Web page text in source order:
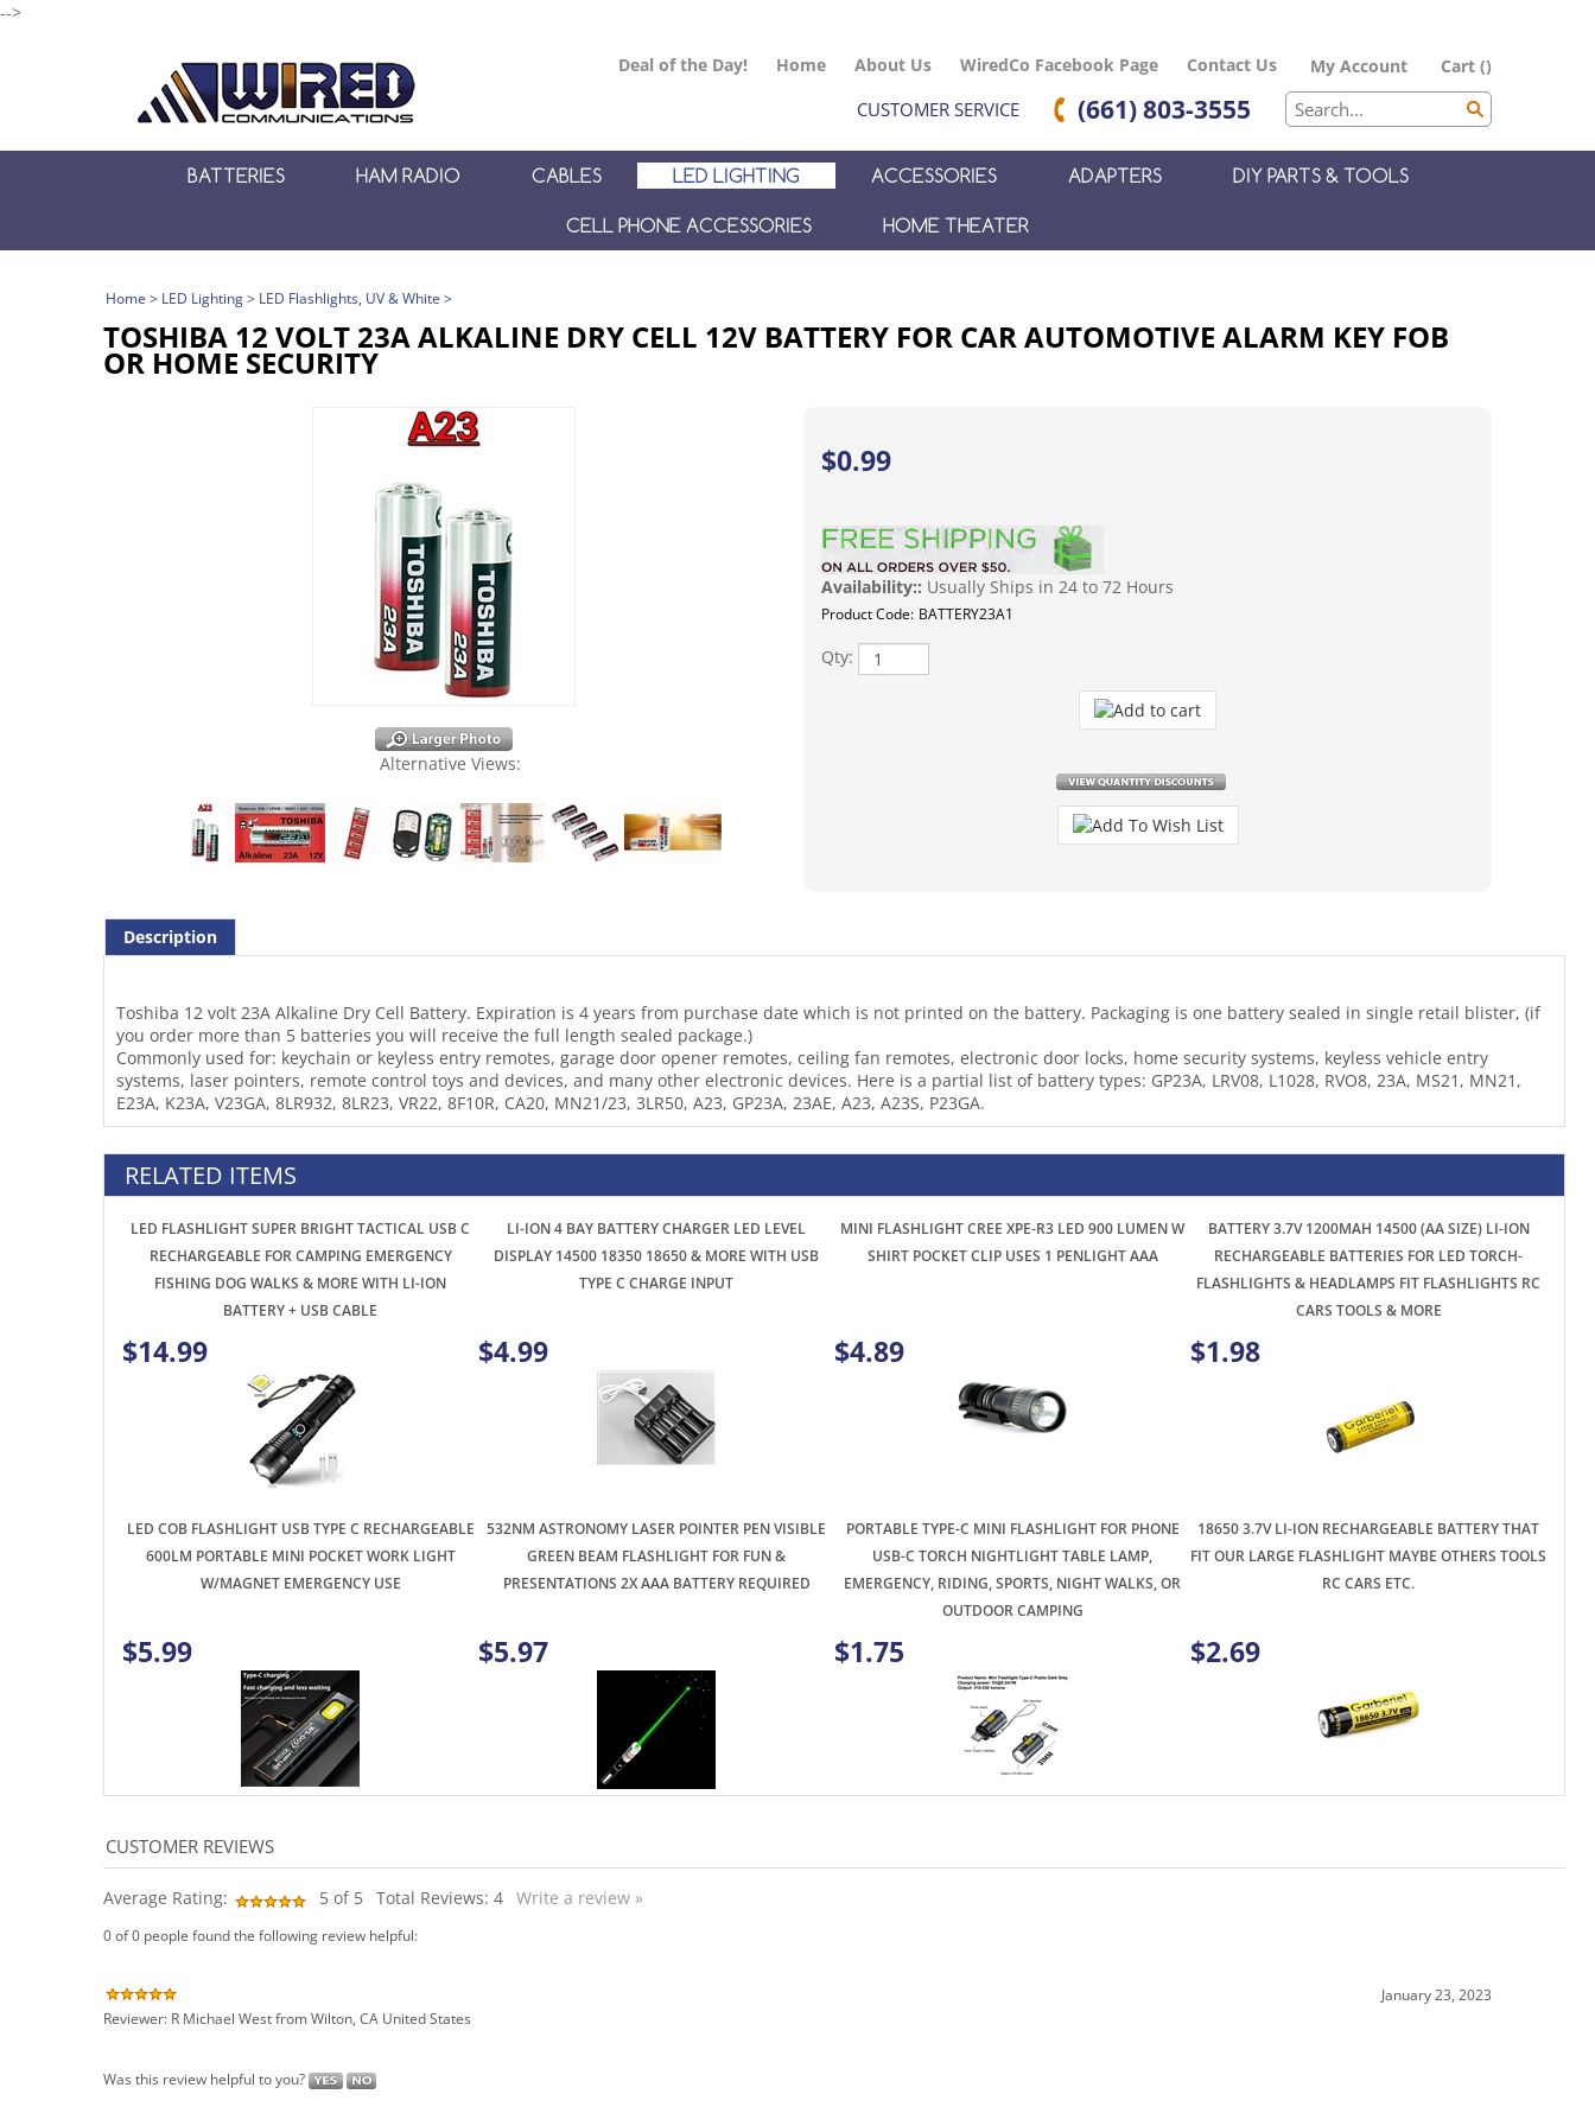
-->
Deal of the Day! Home About Us WiredCo Facebook Page Contact Us My Account Cart ()
CUSTOMER SERVICE (661) 803-3555
BATTERIES HAM RADIO CABLES LED LIGHTING ACCESSORIES ADAPTERS DIY PARTS & TOOLS
CELL PHONE ACCESSORIES HOME THEATER
Home > LED Lighting> LED Flashlights, UV & White >
TOSHIBA 12 VOLT 23A ALKALINE DRY CELL 12V BATTERY FOR CAR AUTOMOTIVE ALARM KEY FOB
OR HOME SECURITY
Alternative Views:
$0.99
Availability:: Usually Ships in 24 to 72 Hours
Product Code: BATTERY23A1
Qty:
you order more than 5 batteries you will receive the full length sealed package.)
Commonly used for: keychain or keyless entry remotes, garage door opener remotes, ceiling fan remotes, electronic door locks, home security systems, keyless vehicle entry
systems, laser pointers, remote control toys and devices, and many other electronic devices. Here is a partial list of battery types: GP23A, LRV08, L1028, RVO8, 23A, MS21, MN21,
E23A, K23A, V23GA, 8LR932, 8LR23, VR22, 8F10R, CA20, MN21/23, 3LR50, A23, GP23A, 23AE, A23, A23S, P23GA.
RELATED ITEMS
LED FLASHLIGHT SUPER BRIGHT TACTICAL USB C
RECHARGEABLE FOR CAMPING EMERGENCY
FISHING DOG WALKS & MORE WITH LI-ION
BATTERY + USB CABLE
LI-ION 4 BAY BATTERY CHARGER LED LEVEL
DISPLAY 14500 18350 18650 & MORE WITH USB
TYPE C CHARGE INPUT
MINI FLASHLIGHT CREE XPE-R3 LED 900 LUMEN W
SHIRT POCKET CLIP USES 1 PENLIGHT AAA
BATTERY 3.7V 1200MAH 14500 (AA SIZE) LI-ION
RECHARGEABLE BATTERIES FOR LED TORCH-
FLASHLIGHTS & HEADLAMPS FIT FLASHLIGHTS RC
CARS TOOLS & MORE
600LM PORTABLE MINI POCKET WORK LIGHT
W/MAGNET EMERGENCY USE
GREEN BEAM FLASHLIGHT FOR FUN &
PRESENTATIONS 2X AAA BATTERY REQUIRED
USB-C TORCH NIGHTLIGHT TABLE LAMP,
EMERGENCY, RIDING, SPORTS, NIGHT WALKS, OR
OUTDOOR CAMPING
FIT OUR LARGE FLASHLIGHT MAYBE OTHERS TOOLS
RC CARS ETC.
Average Rating: 5of 5 Total Reviews:4 Write a review »
0 of 0 people found the following review helpful:
Reviewer: R Michael West from Wilton, CA United States